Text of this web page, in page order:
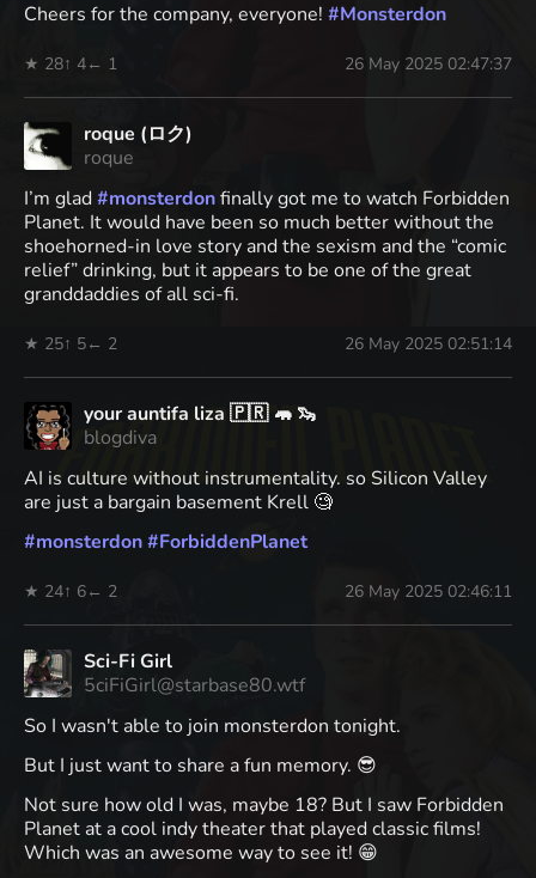
Cheers for the company, everyone! #Monsterdon
★ 28↑ 4← 1 26 May 2025 02:47:37
roque (ロク)
roque
I’m glad#monsterdonfinally got me to watch Forbidden
Planet. It would have been so much better without the
shoehorned-in love story and the sexism and the “comic
relief” drinking, but it appears to be one of the great
granddaddies of all sci-fi.
★ 25↑ 5← 2 26 May 2025 02:51:14
your auntifa liza 🇵🇷 🦛 🦦
blogdiva
AI is culture without instrumentality. so Silicon Valley
are just a bargain basement Krell 🧐
#monsterdon#ForbiddenPlanet
★ 24↑ 6← 2 26 May 2025 02:46:11
Sci-Fi Girl
5ciFiGirl@starbase80.wtf
So I wasn't able to join monsterdon tonight.
But I just want to share a fun memory. 😎
Not sure how old I was, maybe 18? But I saw Forbidden
Planet at a cool indy theater that played classic films!
Which was an awesome way to see it! 😁